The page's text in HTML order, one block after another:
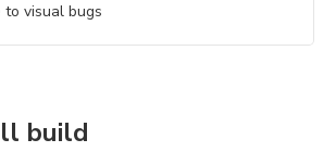
to visual bugs
build